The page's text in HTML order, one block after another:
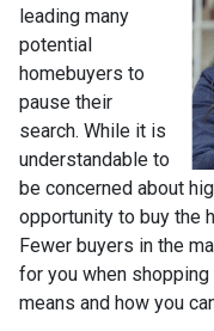
leading many
potential
homebuyers to
pause their
search. While it is
understandable to
be concerned about
opportunity to buy the
Fewer buyers in the
for you when shopping
means and how you